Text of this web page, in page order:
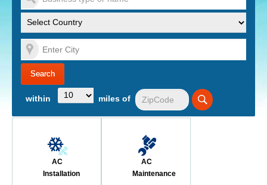
within miles of
AC
Installation
AC
Maintenance